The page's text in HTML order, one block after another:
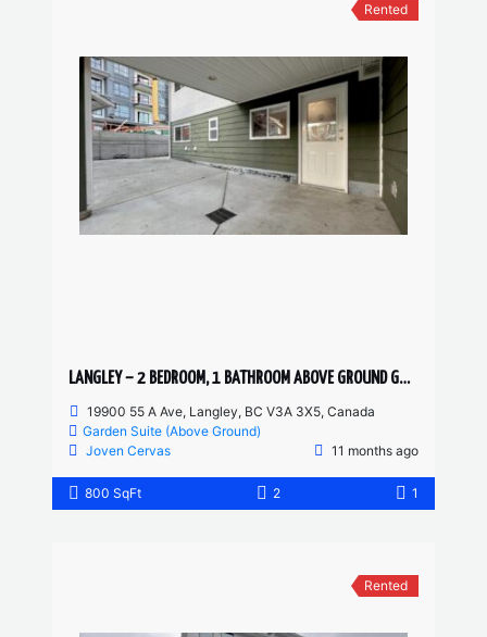
Rented
LANGLEY – 2 BEDROOM, 1 BATHROOM ABOVE GROUND GARDEN SUITE
19900 55 A Ave, Langley, BC V3A 3X5, Canada
Garden Suite (Above Ground)
Joven Cervas
11 months ago
800 SqFt 2 1
Rented